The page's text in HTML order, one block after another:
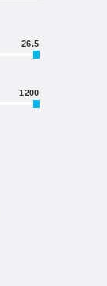
26.5
1200